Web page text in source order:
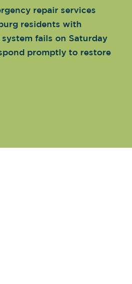
repair services
residents with
fails on Saturday
promptly to restore